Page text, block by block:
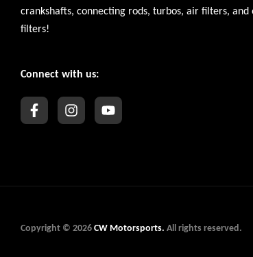
crankshafts, connecting rods, turbos, air filters, and
filters!
Connect with us:
Copyright © 2026CW Motorsports. All rights reserved.